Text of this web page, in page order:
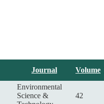
Journal Volume
Environmental
Science &
42